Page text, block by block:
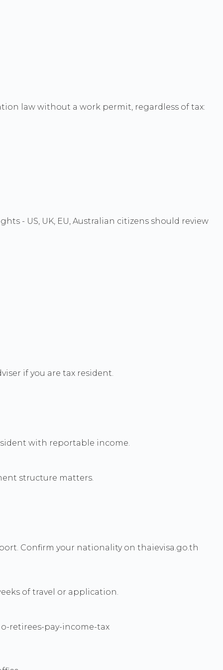
law without a work permit, regardless of tax:
- US, UK, EU, Australian citizens should review
if you are tax resident.
with reportable income.
structure matters.
Confirm your nationality on thaievisa.go.th
of travel or application.
retirees-pay-income-tax